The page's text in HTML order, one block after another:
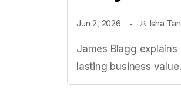
Jun 2, 2026 Isha
James Blagg
lasting business value.